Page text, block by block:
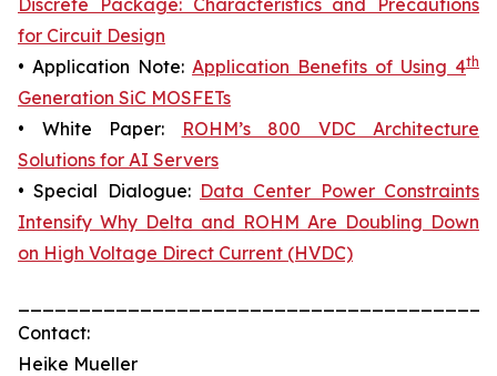
Discrete Package: Characteristics and Precautions
for Circuit Design
• Application Note: Application Benefits of Using 4th
Generation SiC MOSFETs
• White Paper:
ROHM’s 800 VDC Architecture
Solutions for AI Servers
• Special Dialogue: Data Center Power Constraints
Intensify Why Delta and ROHM Are Doubling Down
on High Voltage Direct Current (HVDC)
Contact:
Heike Mueller